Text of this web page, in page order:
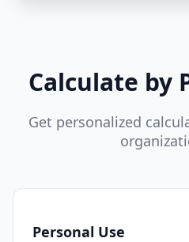
Calculate by
Get personalized
Personal Use